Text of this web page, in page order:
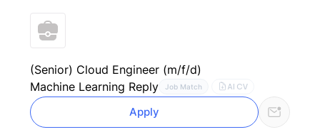
(Senior) Cloud Engineer (m/f/d)
Machine Learning Reply
Job Match AI CV
Apply